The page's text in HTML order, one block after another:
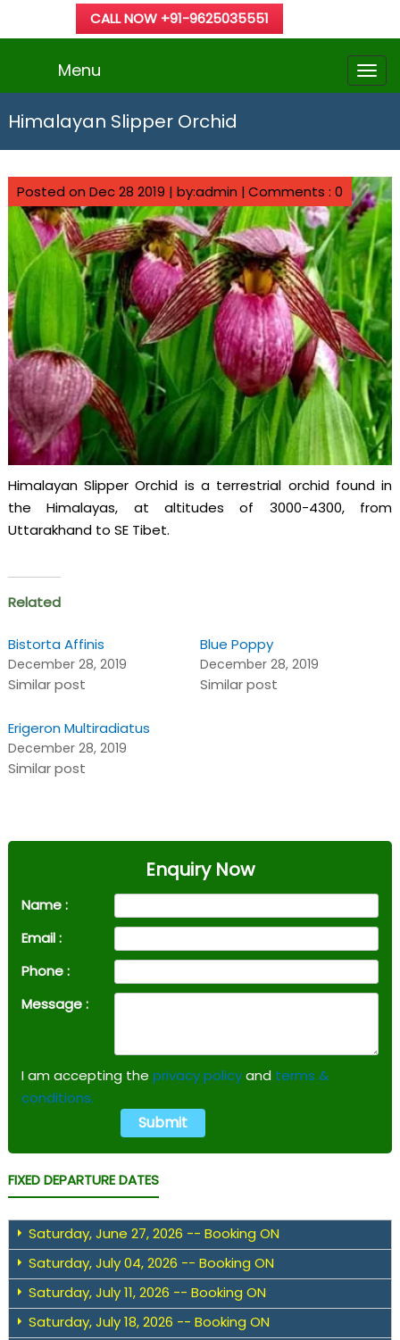
CALL NOW +91-9625035551
Menu
Himalayan Slipper Orchid
Posted on Dec 28 2019 | by:admin |Comments : 0
Himalayan Slipper Orchid is a terrestrial orchid found in
the Himalayas, at altitudes of 3000-4300, from
Uttarakhand to SE Tibet.
Related
Bistorta Affinis
December 28, 2019
Similar post
Blue Poppy
December 28, 2019
Similar post
Erigeron Multiradiatus
December 28, 2019
Similar post
Enquiry Now
Name :
Email :
Phone :
Message :
I am accepting the privacy policyand terms &
conditions.
FIXED DEPARTURE DATES
Saturday, June 27, 2026 -- Booking ON
Saturday, July 04, 2026 -- Booking ON
Saturday, July 11, 2026 -- Booking ON
Saturday, July 18, 2026 -- Booking ON